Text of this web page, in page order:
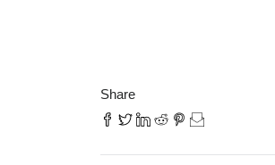
Share